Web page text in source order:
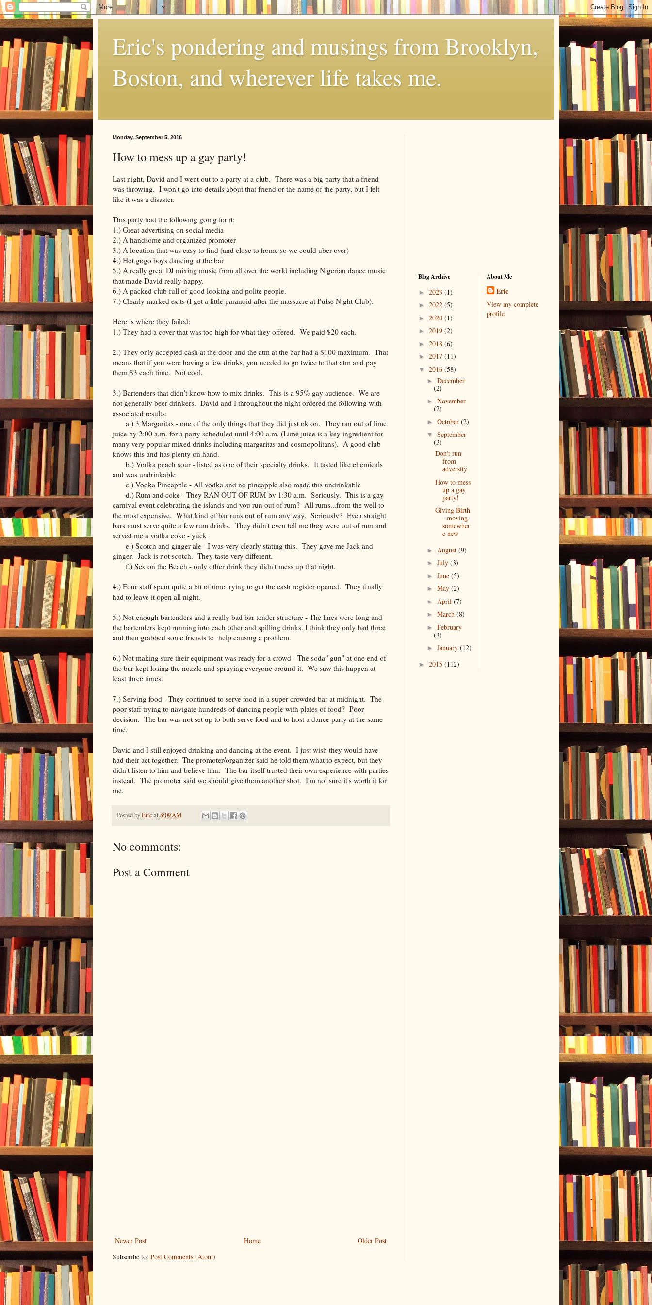
Eric's pondering and musings from Brooklyn,
Boston, and wherever life takes me.
Monday, September 5, 2016
How to mess up a gay party!
Last night, David and I went out to a party at a club. There was a big party that a friend
was throwing. I won't go into details about that friend or the name of the party, but I felt
like it was a disaster.
This party had the following going for it:
1.) Great advertising on social media
2.) A handsome and organized promoter
3.) A location that was easy to find (and close to home so we could uber over)
4.) Hot gogo boys dancing at the bar
5.) A really great DJ mixing music from all over the world including Nigerian dance music
that made David really happy.
6.) A packed club full of good looking and polite people.
7.) Clearly marked exits (I get a little paranoid after the massacre at Pulse Night Club).
Here is where they failed:
1.) They had a cover that was too high for what they offered. We paid $20 each.
2.) They only accepted cash at the door and the atm at the bar had a $100 maximum. That
means that if you were having a few drinks, you needed to go twice to that atm and pay
them $3 each time. Not cool.
3.) Bartenders that didn't know how to mix drinks. This is a 95% gay audience. We are
not generally beer drinkers. David and I throughout the night ordered the following with
associated results:
a.) 3 Margaritas - one of the only things that they did just ok on. They ran out of lime
juice by 2:00 a.m. for a party scheduled until 4:00 a.m. (Lime juice is a key ingredient for
many very popular mixed drinks including margaritas and cosmopolitans). A good club
knows this and has plenty on hand.
b.) Vodka peach sour - listed as one of their specialty drinks. It tasted like chemicals
and was undrinkable
c.) Vodka Pineapple - All vodka and no pineapple also made this undrinkable
d.) Rum and coke - They RAN OUT OF RUM by 1:30 a.m. Seriously. This is a gay
carnival event celebrating the islands and you run out of rum? All rums...from the well to
the most expensive. What kind of bar runs out of rum any way. Seriously? Even straight
bars must serve quite a few rum drinks. They didn't even tell me they were out of rum and
served me a vodka coke - yuck
e.) Scotch and ginger ale - I was very clearly stating this. They gave me Jack and
ginger. Jack is not scotch. They taste very different.
f.) Sex on the Beach - only other drink they didn't mess up that night.
4.) Four staff spent quite a bit of time trying to get the cash register opened. They finally
had to leave it open all night.
5.) Not enough bartenders and a really bad bar tender structure - The lines were long and
the bartenders kept running into each other and spilling drinks. I think they only had three
and then grabbed some friends to help causing a problem.
6.) Not making sure their equipment was ready for a crowd - The soda "gun" at one end of
the bar kept losing the nozzle and spraying everyone around it. We saw this happen at
least three times.
7.) Serving food - They continued to serve food in a super crowded bar at midnight. The
poor staff trying to navigate hundreds of dancing people with plates of food? Poor
decision. The bar was not set up to both serve food and to host a dance party at the same
time.
David and I still enjoyed drinking and dancing at the event. I just wish they would have
had their act together. The promoter/organizer said he told them what to expect, but they
didn't listen to him and believe him. The bar itself trusted their own experience with parties
instead. The promoter said we should give them another shot. I'm not sure it's worth it for
me.
Posted byEric at 8:09 AM
No comments:
Post a Comment
Newer Post Older Post
Home
Subscribe to: Post Comments (Atom)
Blog Archive
► 2023 (1)
► 2022 (5)
► 2020 (1)
► 2019 (2)
► 2018 (6)
► 2017 (11)
▼ 2016 (58)
► December
(2)
► November
(2)
► October (2)
▼ September
(3)
Don't run
from
adversity
How to mess
up a gay
party!
Giving Birth
- moving
somewher
e new
► August (9)
► July (3)
► June (5)
► May (2)
► April (7)
► March (8)
► February
(3)
► January (12)
► 2015 (112)
About Me
Eric
View my complete
profile